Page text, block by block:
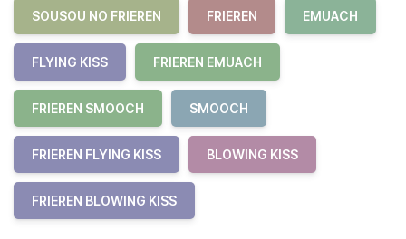
SOUSOU NO FRIEREN FRIEREN EMUACH
FLYING KISS FRIEREN EMUACH
FRIEREN SMOOCH SMOOCH
FRIEREN FLYING KISS BLOWING KISS
FRIEREN BLOWING KISS